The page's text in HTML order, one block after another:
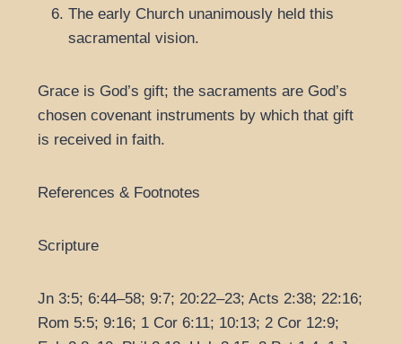
The early Church unanimously held this
sacramental vision.
Grace is God’s gift; the sacraments are God’s
chosen covenant instruments by which that gift
is received in faith.
References & Footnotes
Scripture
Jn 3:5; 6:44–58; 9:7; 20:22–23; Acts 2:38; 22:16;
Rom 5:5; 9:16; 1 Cor 6:11; 10:13; 2 Cor 12:9;